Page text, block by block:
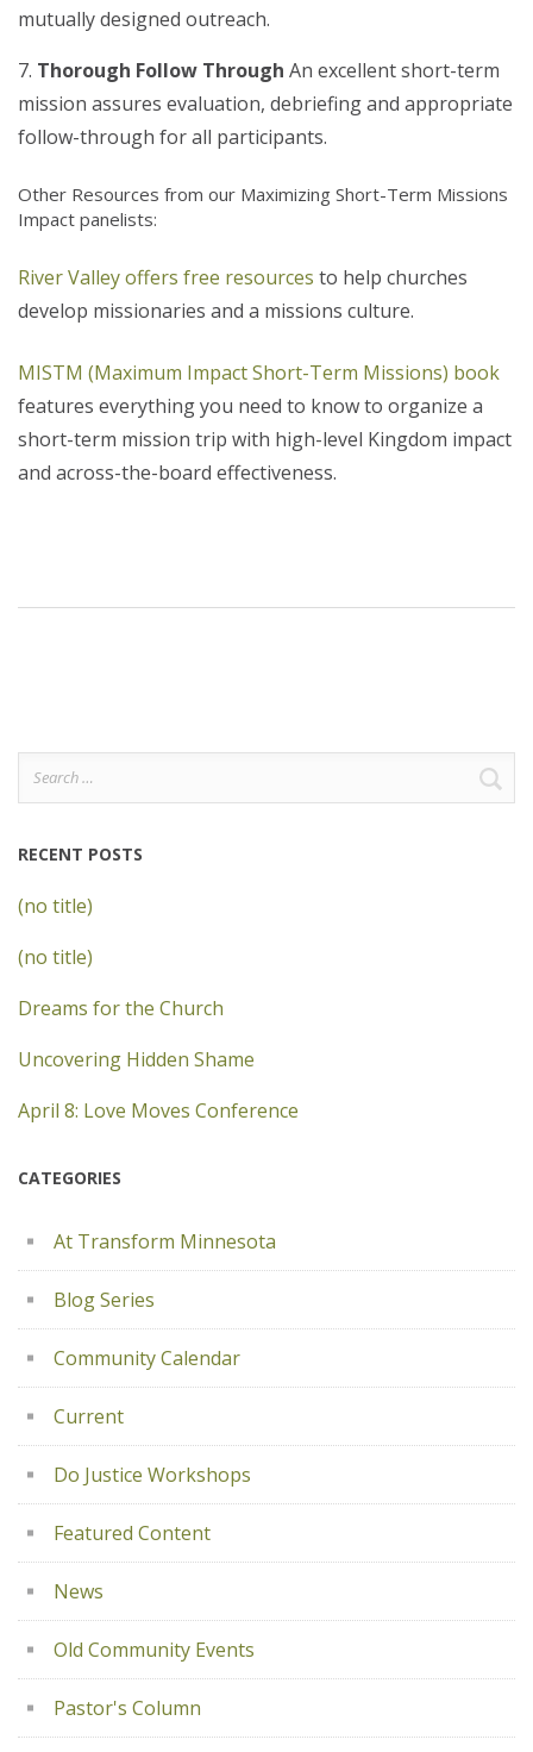
mutually designed outreach.
Thorough Follow Through An excellent short-term
mission assures evaluation, debriefing and appropriate
follow-through for all participants.
Other Resources from our Maximizing Short-Term Missions
Impact panelists:
River Valley offers free resources to help churches
develop missionaries and a missions culture.
MISTM (Maximum Impact Short-Term Missions) book
features everything you need to know to organize a
short-term mission trip with high-level Kingdom impact
and across-the-board effectiveness.
Search
for:
RECENT POSTS
(no title)
(no title)
Dreams for the Church
Uncovering Hidden Shame
April 8: Love Moves Conference
CATEGORIES
At Transform Minnesota
Blog Series
Community Calendar
Current
Do Justice Workshops
Featured Content
News
Old Community Events
Pastor's Column